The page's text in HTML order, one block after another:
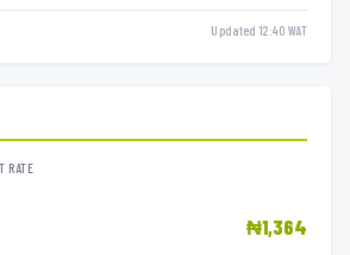
Updated 12:40 WAT
RATE
₦1,364